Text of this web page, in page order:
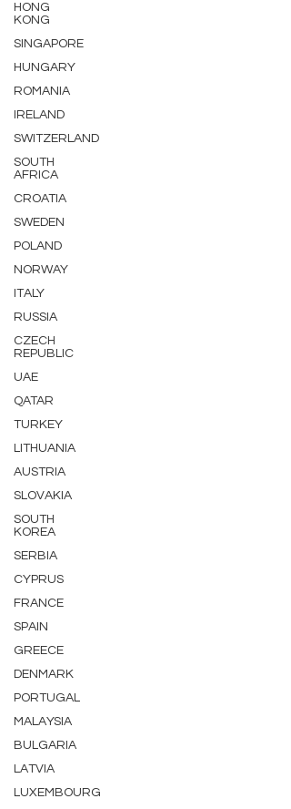
HONG
KONG
SINGAPORE
HUNGARY
ROMANIA
IRELAND
SWITZERLAND
SOUTH
AFRICA
CROATIA
SWEDEN
POLAND
NORWAY
ITALY
RUSSIA
CZECH
REPUBLIC
UAE
QATAR
TURKEY
LITHUANIA
AUSTRIA
SLOVAKIA
SOUTH
KOREA
SERBIA
CYPRUS
FRANCE
SPAIN
GREECE
DENMARK
PORTUGAL
MALAYSIA
BULGARIA
LATVIA
LUXEMBOURG